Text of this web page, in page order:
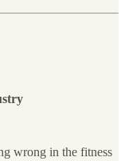
wrong in the fitness